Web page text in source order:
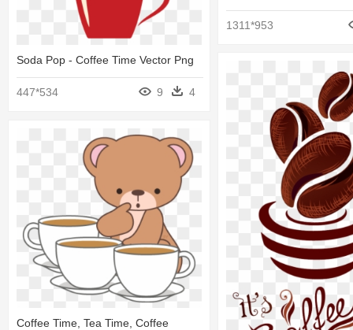
Soda Pop - Coffee Time Vector Png
447*534 9 4
1311*953
Coffee Time, Tea Time, Coffee